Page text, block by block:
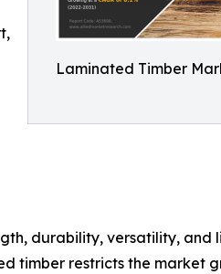
Laminated Timber
durability, versatility, and
timber restricts the market